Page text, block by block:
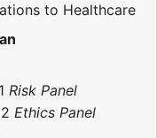
to Healthcare
Risk Panel
Ethics Panel